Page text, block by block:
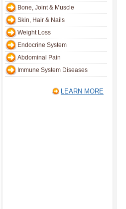
Bone, Joint & Muscle
Skin, Hair & Nails
Weight Loss
Endocrine System
Abdominal Pain
Immune System Diseases
LEARN MORE